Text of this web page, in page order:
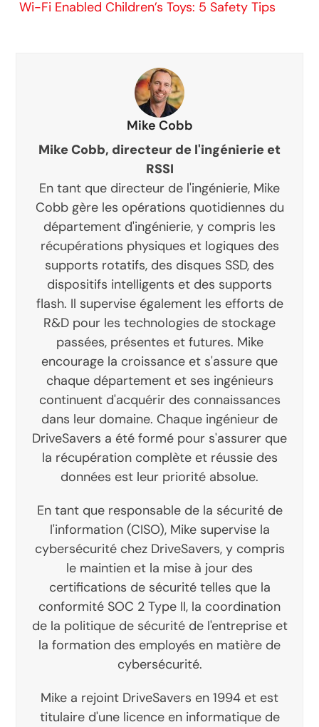
Wi-Fi Enabled Children’s Toys: 5 Safety Tips
Mike Cobb
Mike Cobb, directeur de l'ingénierie et
RSSI
En tant que directeur de l'ingénierie, Mike
Cobb gère les opérations quotidiennes du
département d'ingénierie, y compris les
récupérations physiques et logiques des
supports rotatifs, des disques SSD, des
dispositifs intelligents et des supports
flash. Il supervise également les efforts de
R&D pour les technologies de stockage
passées, présentes et futures. Mike
encourage la croissance et s'assure que
chaque département et ses ingénieurs
continuent d'acquérir des connaissances
dans leur domaine. Chaque ingénieur de
DriveSavers a été formé pour s'assurer que
la récupération complète et réussie des
données est leur priorité absolue.
En tant que responsable de la sécurité de
l'information (CISO), Mike supervise la
cybersécurité chez DriveSavers, y compris
le maintien et la mise à jour des
certifications de sécurité telles que la
conformité SOC 2 Type II, la coordination
de la politique de sécurité de l'entreprise et
la formation des employés en matière de
cybersécurité.
Mike a rejoint DriveSavers en 1994 et est
titulaire d'une licence en informatique de